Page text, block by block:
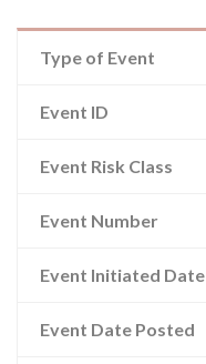
Type of Event
Event ID
Event Risk Class
Event Number
Event Initiated Date
Event Date Posted